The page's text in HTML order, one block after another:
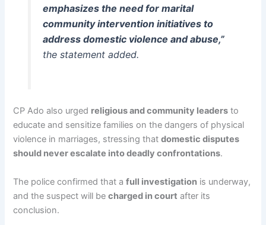
emphasizes the need for marital
community intervention initiatives to
address domestic violence and abuse,”
the statement added.
CP Ado also urged religious and community leaders to
educate and sensitize families on the dangers of physical
violence in marriages, stressing thatdomestic disputes
should never escalate into deadly confrontations.
The police confirmed that afull investigation is underway,
and the suspect will becharged in court after its
conclusion.